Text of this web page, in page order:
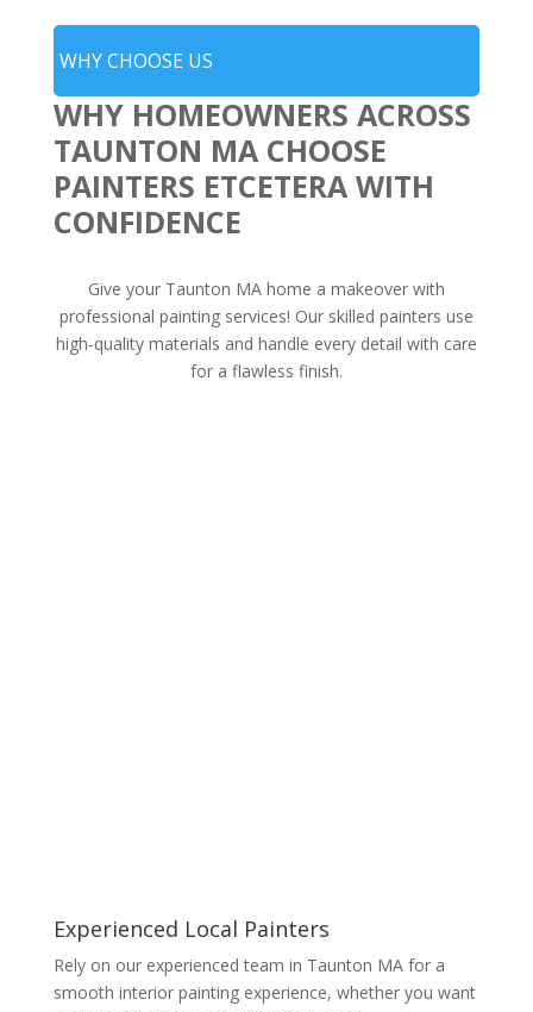
WHY CHOOSE US
WHY HOMEOWNERS ACROSS
TAUNTON MA CHOOSE
PAINTERS ETCETERA WITH
CONFIDENCE
Give your Taunton MA home a makeover with
professional painting services! Our skilled painters use
high-quality materials and handle every detail with care
for a flawless finish.
Experienced Local Painters
Rely on our experienced team in Taunton MA for a
smooth interior painting experience, whether you want